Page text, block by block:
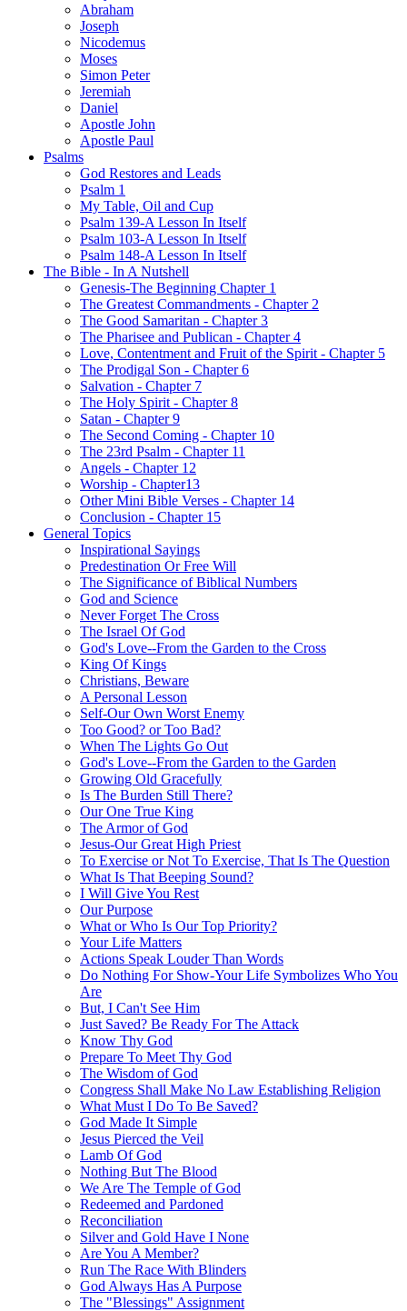
Abraham
Joseph
Nicodemus
Moses
Simon Peter
Jeremiah
Daniel
Apostle John
Apostle Paul
Psalms
God Restores and Leads
Psalm 1
My Table, Oil and Cup
Psalm 139-A Lesson In Itself
Psalm 103-A Lesson In Itself
Psalm 148-A Lesson In Itself
The Bible - In A Nutshell
Genesis-The Beginning Chapter 1
The Greatest Commandments - Chapter 2
The Good Samaritan - Chapter 3
The Pharisee and Publican - Chapter 4
Love, Contentment and Fruit of the Spirit - Chapter 5
The Prodigal Son - Chapter 6
Salvation - Chapter 7
The Holy Spirit - Chapter 8
Satan - Chapter 9
The Second Coming - Chapter 10
The 23rd Psalm - Chapter 11
Angels - Chapter 12
Worship - Chapter13
Other Mini Bible Verses - Chapter 14
Conclusion - Chapter 15
General Topics
Inspirational Sayings
Predestination Or Free Will
The Significance of Biblical Numbers
God and Science
Never Forget The Cross
The Israel Of God
God's Love--From the Garden to the Cross
King Of Kings
Christians, Beware
A Personal Lesson
Self-Our Own Worst Enemy
Too Good? or Too Bad?
When The Lights Go Out
God's Love--From the Garden to the Garden
Growing Old Gracefully
Is The Burden Still There?
Our One True King
The Armor of God
Jesus-Our Great High Priest
To Exercise or Not To Exercise, That Is The Question
What Is That Beeping Sound?
I Will Give You Rest
Our Purpose
What or Who Is Our Top Priority?
Your Life Matters
Actions Speak Louder Than Words
Do Nothing For Show-Your Life Symbolizes Who You
Are
But, I Can't See Him
Just Saved? Be Ready For The Attack
Know Thy God
Prepare To Meet Thy God
The Wisdom of God
Congress Shall Make No Law Establishing Religion
What Must I Do To Be Saved?
God Made It Simple
Jesus Pierced the Veil
Lamb Of God
Nothing But The Blood
We Are The Temple of God
Redeemed and Pardoned
Reconciliation
Silver and Gold Have I None
Are You A Member?
Run The Race With Blinders
God Always Has A Purpose
The "Blessings" Assignment